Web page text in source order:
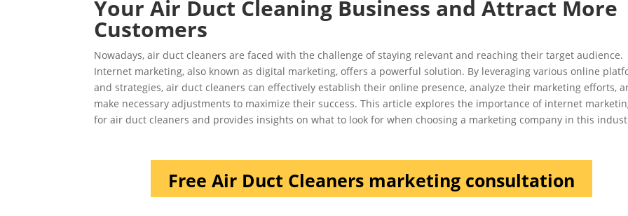
Your Air Duct Cleaning Business and Attract More
Customers
Nowadays, air duct cleaners are faced with the challenge of staying relevant and reaching their target audience.
Internet marketing, also known as digital marketing, offers a powerful solution. By leveraging various online
and strategies, air duct cleaners can effectively establish their online presence, analyze their marketing efforts,
make necessary adjustments to maximize their success. This article explores the importance of internet
for air duct cleaners and provides insights on what to look for when choosing a marketing company in this
Free Air Duct Cleaners marketing consultation